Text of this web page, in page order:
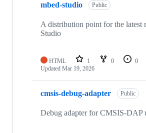
mbed-studio Public
A distribution point for the latest
Studio
HTML 1 0 0
Updated Mar 19, 2026
cmsis-debug-adapter Public
Debug adapter for CMSIS-